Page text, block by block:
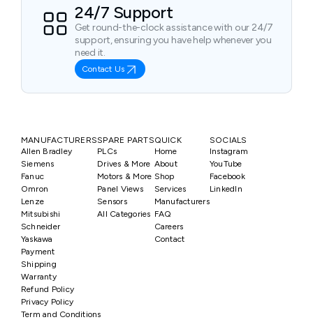
24/7 Support
Get round-the-clock assistance with our 24/7
support, ensuring you have help whenever you
need it.
Contact Us
MANUFACTURERS
Allen Bradley
Siemens
Fanuc
Omron
Lenze
Mitsubishi
Schneider
Yaskawa
SPARE PARTS
PLCs
Drives & More
Motors & More
Panel Views
Sensors
All Categories
QUICK
Home
About
Shop
Services
Manufacturers
FAQ
Careers
Contact
SOCIALS
Instagram
YouTube
Facebook
LinkedIn
Payment
Shipping
Warranty
Refund Policy
Privacy Policy
Term and Conditions